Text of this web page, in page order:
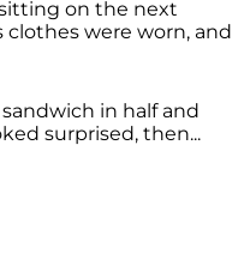
on the next
clothes were worn, and
in half and
surprised, then...